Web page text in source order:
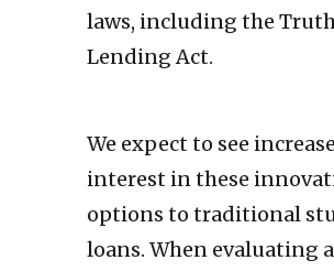
laws, including the
Lending Act.
We expect to see
interest in these
options to traditional
loans. When evaluating